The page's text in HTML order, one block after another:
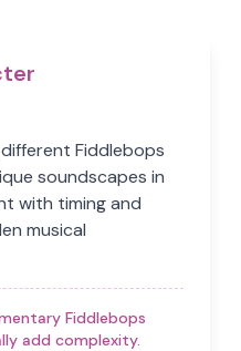
Fiddlebops
soundscapes in
with timing and
musical
Fiddlebops
add complexity.